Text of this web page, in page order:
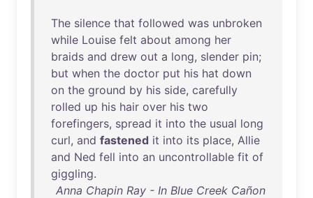
The silence that followed was unbroken
while Louise felt about among her
braids and drew out a long, slender pin;
but when the doctor put his hat down
on the ground by his side, carefully
rolled up his hair over his two
forefingers, spread it into the usual long
curl, and fastened it into its place, Allie
and Ned fell into an uncontrollable fit of
giggling.
Anna Chapin Ray - In Blue Creek Cañon